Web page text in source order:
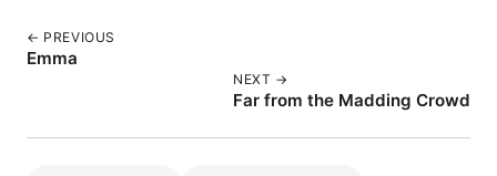
← PREVIOUS
Emma
NEXT →
Far from the Madding Crowd